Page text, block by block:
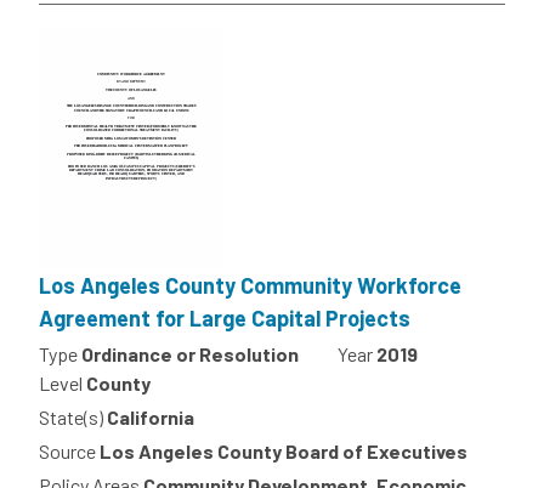
Los Angeles County Community Workforce
Agreement for Large Capital Projects
Type Ordinance or Resolution Year 2019
Level County
State(s) California
Source Los Angeles County Board of Executives